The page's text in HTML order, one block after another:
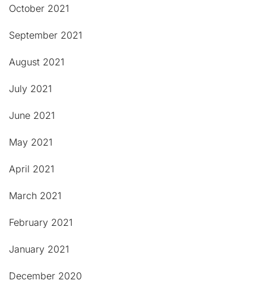
October 2021
September 2021
August 2021
July 2021
June 2021
May 2021
April 2021
March 2021
February 2021
January 2021
December 2020